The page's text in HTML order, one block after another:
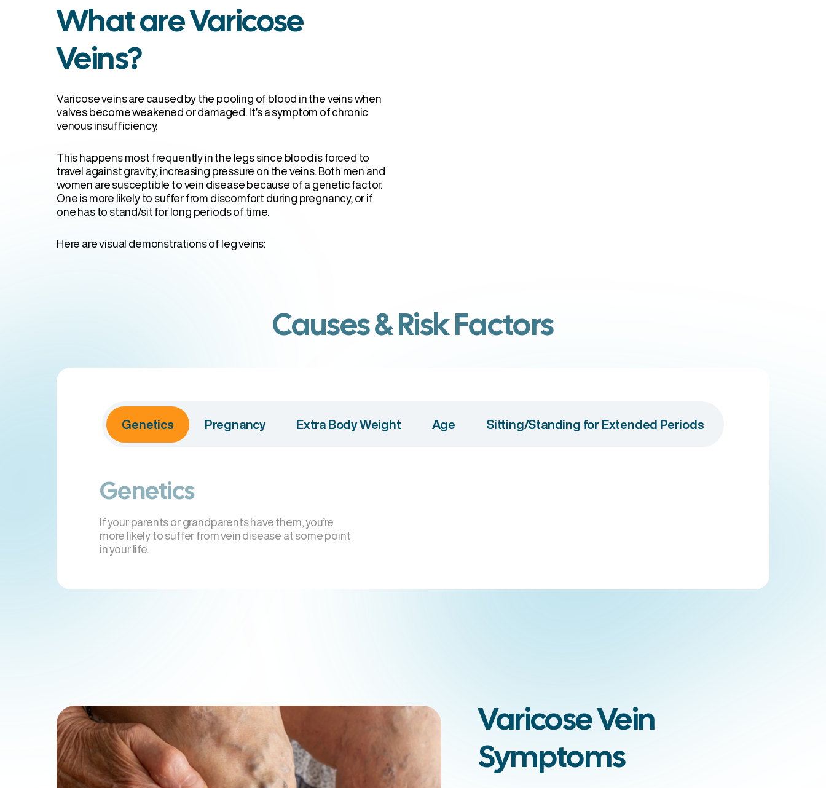
What are Varicose
Veins?
Varicose veins are caused by the pooling of blood in the veins when
valves become weakened or damaged. It’s a symptom of chronic
venous insufficiency.
This happens most frequently in the legs since blood is forced to
travel against gravity, increasing pressure on the veins. Both men and
women are susceptible to vein disease because of a genetic factor.
One is more likely to suffer from discomfort during pregnancy, or if
one has to stand/sit for long periods of time.
Here are visual demonstrations of leg veins:
Causes & Risk Factors
Genetics Pregnancy Extra Body Weight Age Sitting/Standing for Extended Periods
Genetics
If your parents or grandparents have them, you’re
more likely to suffer from vein disease at some point
in your life.
Varicose Vein
Symptoms